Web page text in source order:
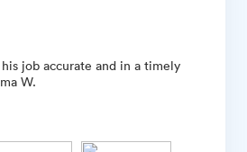
job accurate and in a timely
W.